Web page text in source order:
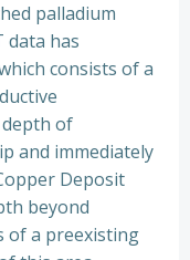
palladium
data has
consists of a
of
and immediately
Deposit
beyond
of a preexisting